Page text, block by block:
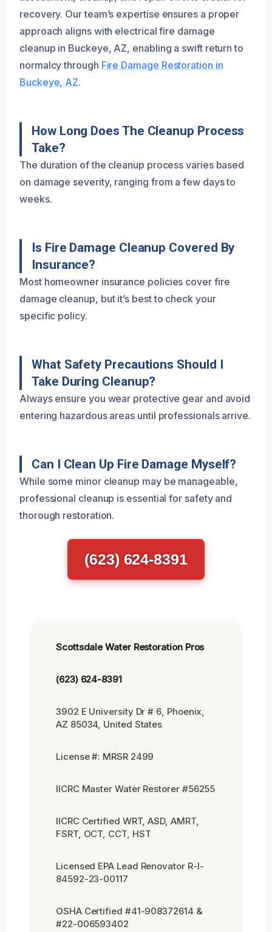
recovery. Our team’s expertise ensures a proper
approach aligns with electrical fire damage
cleanup in Buckeye, AZ, enabling a swift return to
normalcy through Fire Damage Restoration in
Buckeye, AZ.
How Long Does The Cleanup Process
Take?
The duration of the cleanup process varies based
on damage severity, ranging from a few days to
weeks.
Is Fire Damage Cleanup Covered By
Insurance?
Most homeowner insurance policies cover fire
damage cleanup, but it’s best to check your
specific policy.
What Safety Precautions Should I
Take During Cleanup?
Always ensure you wear protective gear and avoid
entering hazardous areas until professionals arrive.
Can I Clean Up Fire Damage Myself?
While some minor cleanup may be manageable,
professional cleanup is essential for safety and
thorough restoration.
(623) 624-8391
Scottsdale Water Restoration Pros
(623) 624-8391
3902 E University Dr # 6, Phoenix,
AZ 85034, United States
License #: MRSR 2499
IICRC Master Water Restorer #56255
IICRC Certified WRT, ASD, AMRT,
FSRT, OCT, CCT, HST
Licensed EPA Lead Renovator R-I-
84592-23-00117
OSHA Certified #41-908372614 &
#22-006593402